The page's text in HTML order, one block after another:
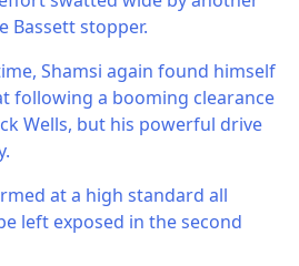
Bassett stopper.
Shamsi again found himself
following a booming clearance
Wells, but his powerful drive
at a high standard all
left exposed in the second